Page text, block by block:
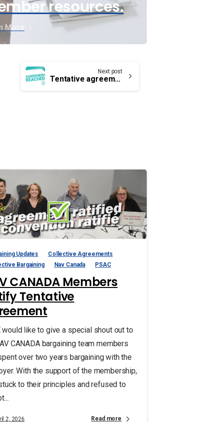
resources.
More
Next post
Tentative agreement reached with Nav Canada
Updates
Collective Agreements
Bargaining
Nav Canada PSAC
CANADA Members
Tentative
would like to give a special shout out to
CANADA bargaining team members
over two years bargaining with the
With the support of the membership,
to their principles and refused to
2, 2026 Read more